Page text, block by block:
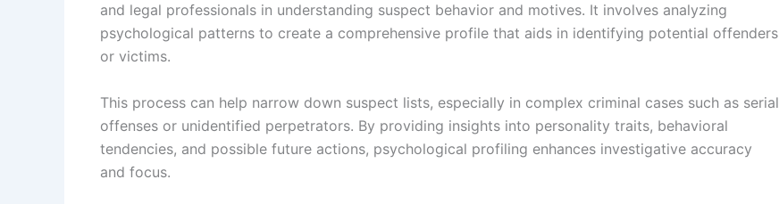
and legal professionals in understanding suspect behavior and motives. It involves analyzing
psychological patterns to create a comprehensive profile that aids in identifying potential offenders
or victims.
This process can help narrow down suspect lists, especially in complex criminal cases such as serial
offenses or unidentified perpetrators. By providing insights into personality traits, behavioral
tendencies, and possible future actions, psychological profiling enhances investigative accuracy
and focus.